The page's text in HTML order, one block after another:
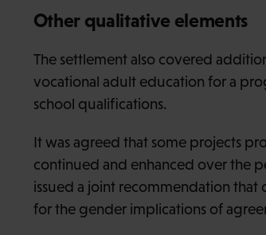
Other qualitative elements
The settlement also covered
vocational adult education for a
school qualifications.
It was agreed that some projects
continued and enhanced over the
issued a joint recommendation
for the gender implications of